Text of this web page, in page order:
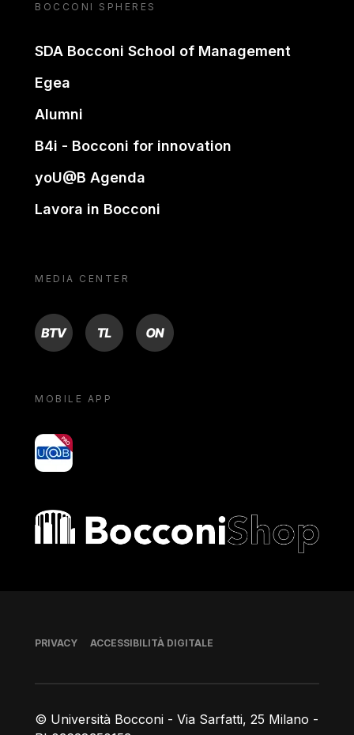
BOCCONI SPHERES
SDA Bocconi School of Management
Egea
Alumni
B4i - Bocconi for innovation
yoU@B Agenda
Lavora in Bocconi
MEDIA CENTER
BTV TL ON
MOBILE APP
yoU@B
Bocconi shop
© Università Bocconi - Via Sarfatti, 25 Milano -
Piè di pagina
PRIVACY ACCESSIBILITÀ DIGITALE